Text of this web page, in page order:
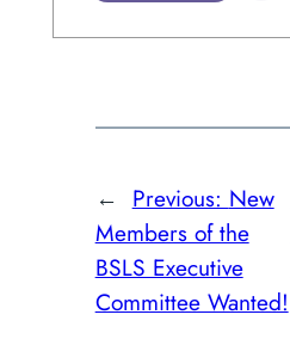
← Previous: New
Members of the
BSLS Executive
Committee Wanted!